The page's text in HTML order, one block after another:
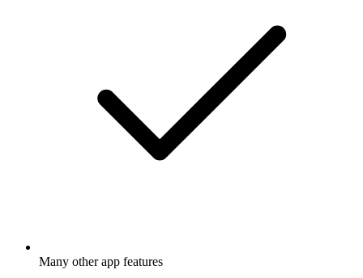
Many other app features